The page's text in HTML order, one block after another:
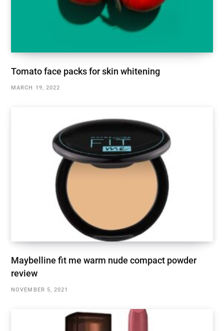
Tomato face packs for skin whitening
MARCH 19, 2022
Maybelline fit me warm nude compact powder
review
NOVEMBER 5, 2021